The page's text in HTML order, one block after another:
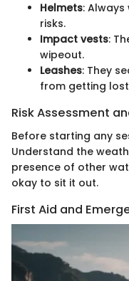
Helmets:
risks.
Impact vests:
wipeout.
Leashes: They
from getting
Risk Assessment
Before starting any
Understand the
presence of other
okay to sit it out.
First Aid and